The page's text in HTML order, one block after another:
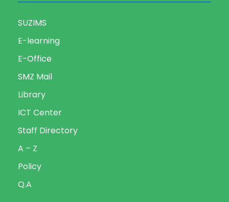
SUZIMS
E-learning
E-Office
SMZ Mail
Library
ICT Center
Staff Directory
A – Z
Policy
Q.A